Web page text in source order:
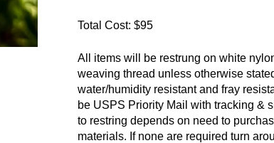
Total Cost: $95
All items will be restrung on white
weaving thread unless otherwise
water/humidity resistant and fray
be USPS Priority Mail with tracking &
to restring depends on need to
materials. If none are required turn